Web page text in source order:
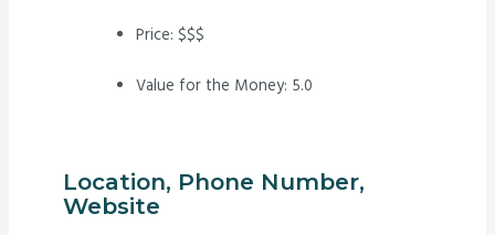
Price: $$$
Value for the Money: 5.0
Location, Phone Number,
Website